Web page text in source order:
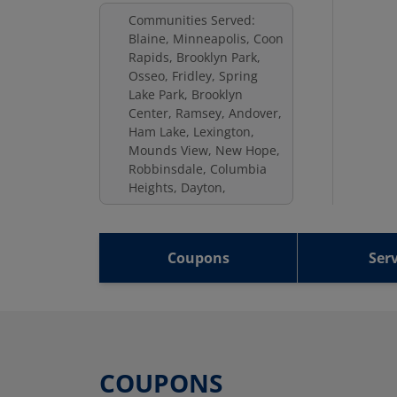
Communities Served:
Blaine, Minneapolis, Coon
Rapids, Brooklyn Park,
Osseo, Fridley, Spring
Lake Park, Brooklyn
Center, Ramsey, Andover,
Ham Lake, Lexington,
Mounds View, New Hope,
Robbinsdale, Columbia
Heights, Dayton,
Coupons
COUPONS